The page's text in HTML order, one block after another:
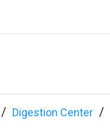
Digestion Center